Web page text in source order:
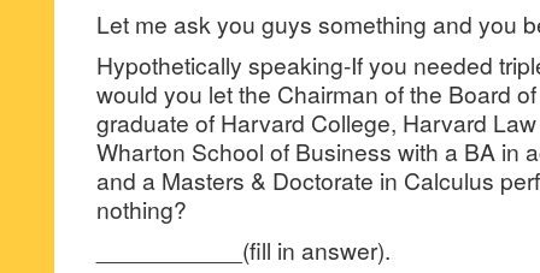
Let me ask you guys something and you
Hypothetically speaking-If you needed
would you let the Chairman of the Board
graduate of Harvard College, Harvard
Wharton School of Business with a BA in
and a Masters & Doctorate in Calculus
nothing?
___________(fill in answer).